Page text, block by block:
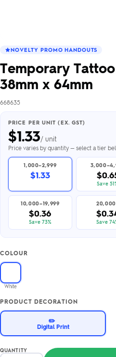
NOVELTY PROMO HANDOUTS
Temporary
38mm x 64mm
668635
PRICE PER UNIT (EX. GST)
$1.33/ unit
Price varies by quantity — select a tier
1,000–2,999
$1.33
Save
10,000–19,999
$0.36
Save 73% Save
COLOUR
White
PRODUCT DECORATION
✏️
Digital Print
QUANTITY